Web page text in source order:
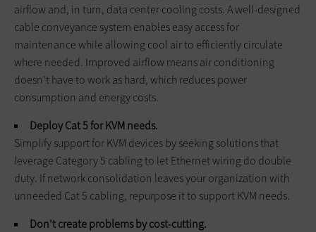
airflow and, in turn, data center cooling costs. A well-designed
cable conveyance system enables easy access for
maintenance while allowing cool air to efficiently circulate
where needed. Improved airflow means air conditioning
doesn't have to work as hard, which reduces power
consumption and energy costs.
Deploy Cat 5 for KVM needs.
Simplify support for KVM devices by seeking solutions that
leverage Category 5 cabling to let Ethernet wiring do double
duty. If network consolidation leaves your organization with
unneeded Cat 5 cabling, repurpose it to support KVM needs.
Don't create problems by cost-cutting.